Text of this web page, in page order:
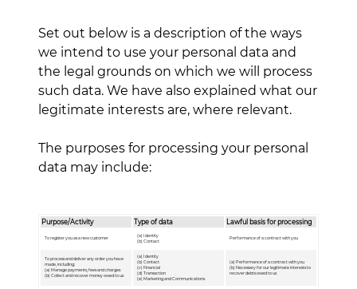
Set out below is a description of the ways
we intend to use your personal data and
the legal grounds on which we will process
such data. We have also explained what our
legitimate interests are, where relevant.
The purposes for processing your personal
data may include:
Purpose/Activity Type of data Lawful basis for processing
To register you as a new customer
(a) Identity
(b) Contact
Performance of a contract with you
To process and deliver any order you have
made, including:
(a) Manage payments, fees and charges
(b) Collect and recover money owed to us
(a) Identity
(b) Contact
(c) Financial
(d) Transaction
(e) Marketing and Communications
(a) Performance of a contract with you
(b) Necessary for our legitimate interests to
recover debts owed to us